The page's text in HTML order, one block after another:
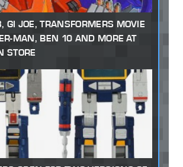
GI JOE, TRANSFORMERS MOVIE
MAN, BEN 10 AND MORE AT
STORE